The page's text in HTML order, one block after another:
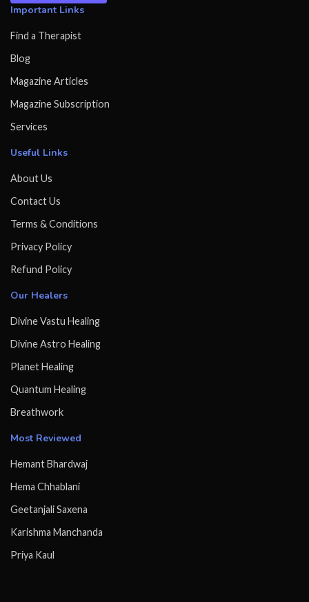
Important Links
Find a Therapist
Blog
Magazine Articles
Magazine Subscription
Services
Useful Links
About Us
Contact Us
Terms & Conditions
Privacy Policy
Refund Policy
Our Healers
Divine Vastu Healing
Divine Astro Healing
Planet Healing
Quantum Healing
Breathwork
Most Reviewed
Hemant Bhardwaj
Hema Chhablani
Geetanjali Saxena
Karishma Manchanda
Priya Kaul